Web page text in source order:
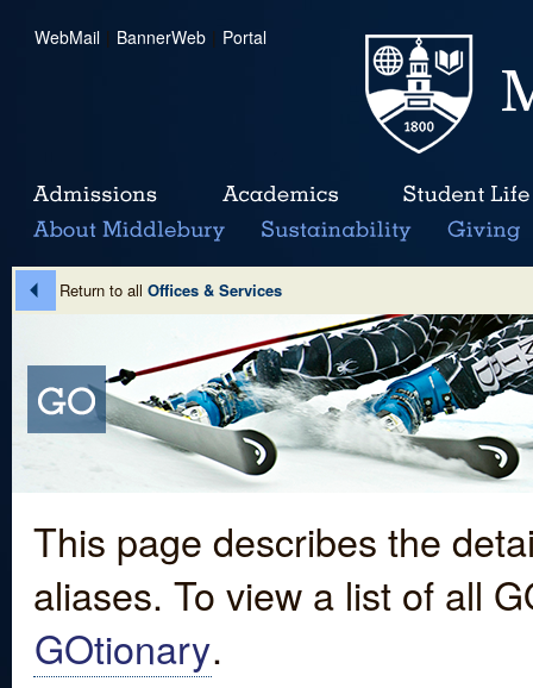
WebMail | BannerWeb | Portal
Return to all Offices & Services
This page describes the
aliases. To view a list of all
GOtionary.